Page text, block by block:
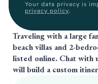
Your data privacy is
privacy policy.
Traveling with a large
beach villas and 2-
listed online. Chat with
will build a custom